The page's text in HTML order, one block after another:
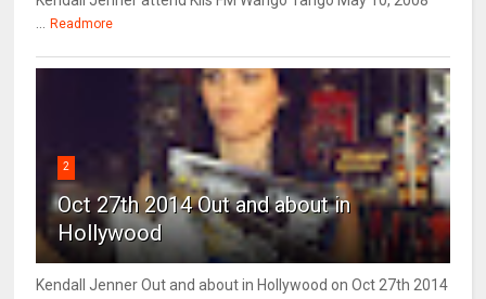
Readmore
2
Oct 27th 2014 Out and about in
Hollywood
Kendall Jenner Out and about in Hollywood on Oct 27th 2014